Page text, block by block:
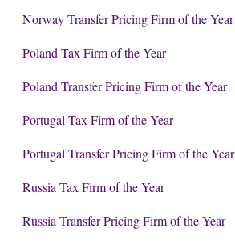
Norway Transfer Pricing Firm of the Year
Poland Tax Firm of the Year
Poland Transfer Pricing Firm of the Year
Portugal Tax Firm of the Year
Portugal Transfer Pricing Firm of the Year
Russia Tax Firm of the Year
Russia Transfer Pricing Firm of the Year